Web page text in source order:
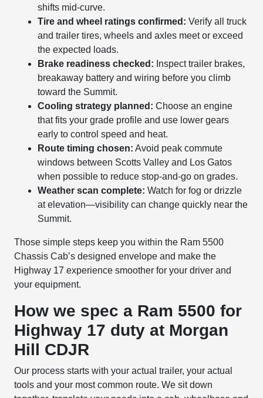
shifts mid-curve.
Tire and wheel ratings confirmed: Verify all truck
and trailer tires, wheels and axles meet or exceed
the expected loads.
Brake readiness checked: Inspect trailer brakes,
breakaway battery and wiring before you climb
toward the Summit.
Cooling strategy planned: Choose an engine
that fits your grade profile and use lower gears
early to control speed and heat.
Route timing chosen: Avoid peak commute
windows between Scotts Valley and Los Gatos
when possible to reduce stop-and-go on grades.
Weather scan complete: Watch for fog or drizzle
at elevation—visibility can change quickly near the
Summit.
Those simple steps keep you within the Ram 5500
Chassis Cab’s designed envelope and make the
Highway 17 experience smoother for your driver and
your equipment.
How we spec a Ram 5500 for
Highway 17 duty at Morgan
Hill CDJR
Our process starts with your actual trailer, your actual
tools and your most common route. We sit down